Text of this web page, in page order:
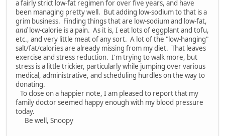
a fairly strict low-fat regimen for over five years, and have
been managing pretty well. But adding low-sodium to that is a
grim business. Finding things that are low-sodium and low-fat,
and low-calorie is a pain. As it is, I eat lots of eggplant and tofu,
etc., and very little meat of any sort. A lot of the "low-hanging"
salt/fat/calories are already missing from my diet. That leaves
exercise and stress reduction. I'm trying to walk more, but
stress is a little trickier, particularly while jumping over various
medical, administrative, and scheduling hurdles on the way to
donating.
To close on a happier note, I am pleased to report that my
family doctor seemed happy enough with my blood pressure
today.
Be well, Snoopy